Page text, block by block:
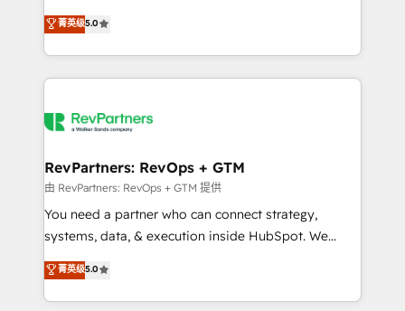
HubSpot accreditations and experience across
hundreds of organizations in dozens of industries,
explore whether S2 is the partner you’ve been
Certified Experts & Trainers across the team ★
1,500+ implementations across five continents ★ AI-
First, RevOps-led, Onboarding obsessed ★
Company of the Year 2024/25 INSIDEA helps
engine. We onboard your team, migrate your data,
from week one, in your time zone. What we do ➤
Onboarding: Live in weeks, with workflows built
around your business, not a template. ➤ Migration:
Move from any legacy CRM. Zero downtime, full data
run your revenue process. Sales, marketing, and
service wired together. ➤ AI and Integrations: Layer
菁英级5.0
RevPartners: RevOps + GTM
由 RevPartners: RevOps + GTM 提供
You need a partner who can connect strategy,
systems, data, & execution inside HubSpot. We
bridge the gap where most agencies fall short by
combining GTM strategy with technical execution to
solve the right problem with the right solution. As the
菁英级5.0